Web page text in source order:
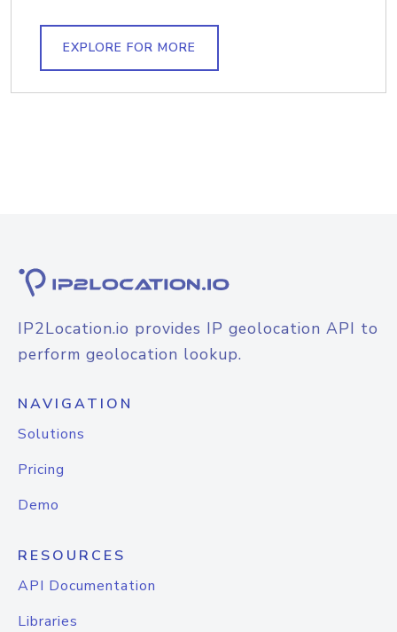
EXPLORE FOR MORE
IP2Location.io provides IP geolocation API to
perform geolocation lookup.
NAVIGATION
Solutions
Pricing
Demo
RESOURCES
API Documentation
Libraries